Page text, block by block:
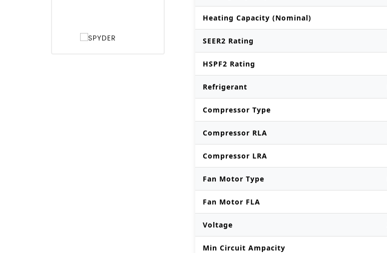
Heating Capacity (Nominal)
SEER2 Rating
HSPF2 Rating
Refrigerant
Compressor Type
Compressor RLA
Compressor LRA
Fan Motor Type
Fan Motor FLA
Voltage
Min Circuit Ampacity